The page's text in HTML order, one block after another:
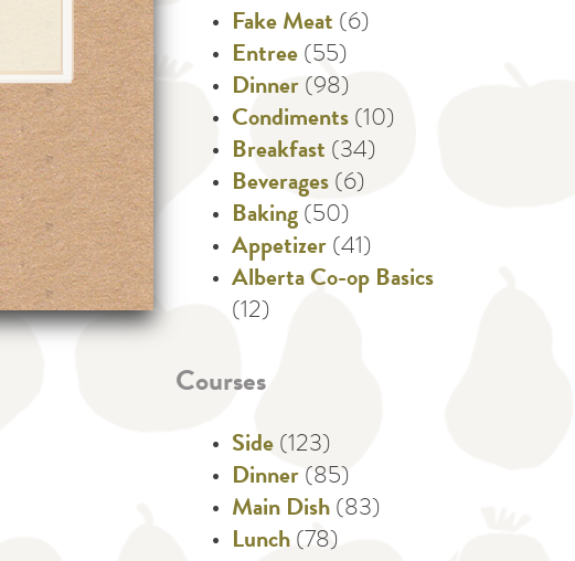
Fake Meat (6)
Entree (55)
Dinner (98)
Condiments (10)
Breakfast (34)
Beverages (6)
Baking (50)
Appetizer (41)
Alberta Co-op Basics
(12)
Courses
Side (123)
Dinner (85)
Main Dish (83)
Lunch (78)